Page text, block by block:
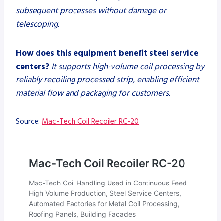
subsequent processes without damage or
telescoping.
How does this equipment benefit steel service
centers? It supports high-volume coil processing by
reliably recoiling processed strip, enabling efficient
material flow and packaging for customers.
Source: Mac-Tech Coil Recoiler RC-20